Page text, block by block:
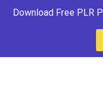
Download Free PLR